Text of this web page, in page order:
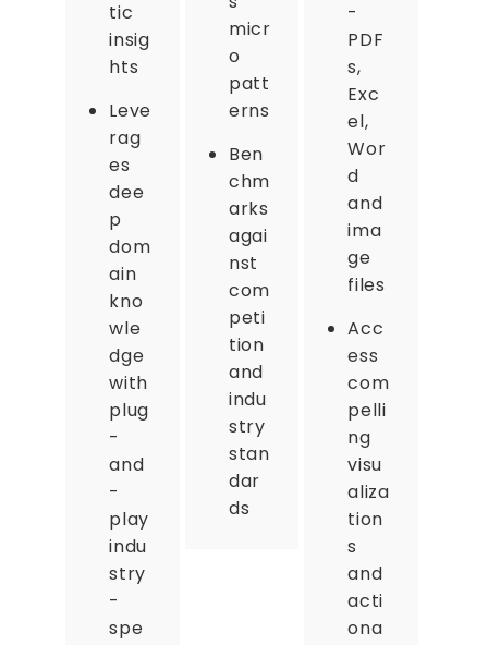
tic
insig
hts
Leve
rag
es
dee
p
dom
ain
kno
wle
dge
with
plug
-
and
-
play
indu
stry
-
spe
micr
o
patt
erns
Ben
chm
arks
agai
nst
com
peti
tion
and
indu
stry
stan
dar
ds
-
PDF
s,
Exc
el,
Wor
d
and
ima
ge
files
Acc
ess
com
pelli
ng
visu
aliza
tion
s
and
acti
ona